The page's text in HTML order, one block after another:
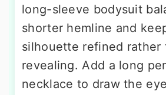
long-sleeve bodysuit
shorter hemline and
silhouette refined rather
revealing. Add a long
necklace to draw the